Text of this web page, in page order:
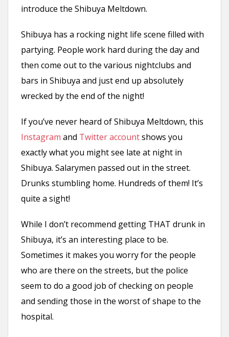
introduce the Shibuya Meltdown.
Shibuya has a rocking night life scene filled with
partying. People work hard during the day and
then come out to the various nightclubs and
bars in Shibuya and just end up absolutely
wrecked by the end of the night!
If you’ve never heard of Shibuya Meltdown, this
Instagram and Twitter accountshows you
exactly what you might see late at night in
Shibuya. Salarymen passed out in the street.
Drunks stumbling home. Hundreds of them! It’s
quite a sight!
While I don’t recommend getting THAT drunk in
Shibuya, it’s an interesting place to be.
Sometimes it makes you worry for the people
who are there on the streets, but the police
seem to do a good job of checking on people
and sending those in the worst of shape to the
hospital.